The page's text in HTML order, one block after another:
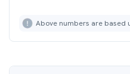
Above numbers are based